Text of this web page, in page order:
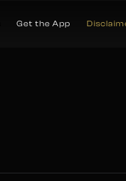
Get the App